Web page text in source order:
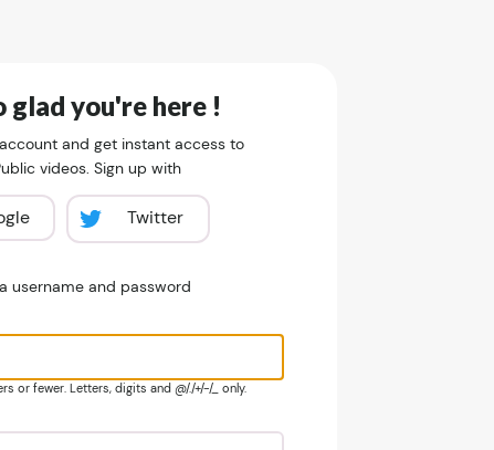
glad you're here !
and get instant access to
videos. Sign up with
Twitter
username and password
or fewer. Letters, digits and @/./+/-/_ only.